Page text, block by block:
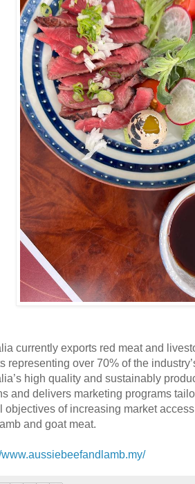
currently exports red meat and
representing over 70% of the
high quality and sustainably
and delivers marketing programs
objectives of increasing market
and goat meat.
www.aussiebeefandlamb.my/